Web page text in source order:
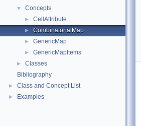
▼ Concepts
► CellAttribute
► CombinatorialMap
► GenericMap
► GenericMapItems
►
Classes
Bibliography
► Class and Concept List
► Examples